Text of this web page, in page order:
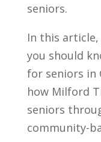
seniors.
In this
you should
for seniors in
how Milford
seniors
community-